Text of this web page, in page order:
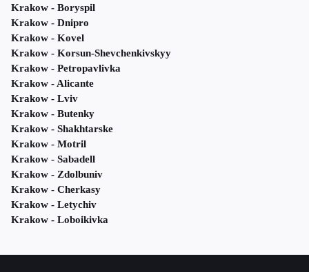
Krakow - Boryspil
Krakow - Dnipro
Krakow - Kovel
Krakow - Korsun-Shevchenkivskyy
Krakow - Petropavlivka
Krakow - Alicante
Krakow - Lviv
Krakow - Butenky
Krakow - Shakhtarske
Krakow - Motril
Krakow - Sabadell
Krakow - Zdolbuniv
Krakow - Cherkasy
Krakow - Letychiv
Krakow - Loboikivka